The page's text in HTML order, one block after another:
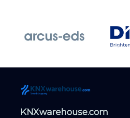
KNXwarehouse.com